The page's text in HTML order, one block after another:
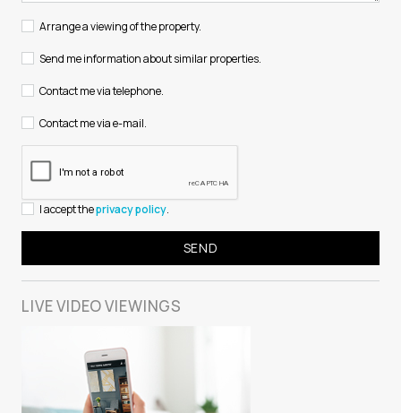
Arrange a viewing of the property.
Send me information about similar properties.
Contact me via telephone.
Contact me via e-mail.
I accept theprivacy policy.
LIVE VIDEOVIEWINGS